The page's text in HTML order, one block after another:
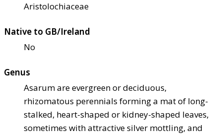
Aristolochiaceae
Native to GB/Ireland
No
Genus
Asarum are evergreen or deciduous,
rhizomatous perennials forming a mat of long-
stalked, heart-shaped or kidney-shaped leaves,
sometimes with attractive silver mottling, and